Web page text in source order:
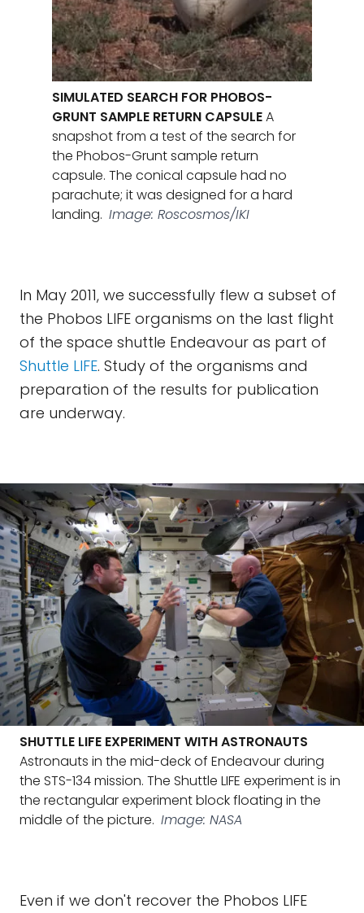
SIMULATED SEARCH FOR PHOBOS-
GRUNT SAMPLE RETURN CAPSULEA
snapshot from a test of the search for
the Phobos-Grunt sample return
capsule. The conical capsule had no
parachute; it was designed for a hard
landing. Image: Roscosmos/IKI
In May 2011, we successfully flew a subset of
the Phobos LIFE organisms on the last flight
of the space shuttle Endeavour as part of
Shuttle LIFE. Study of the organisms and
preparation of the results for publication
are underway.
SHUTTLE LIFE EXPERIMENT WITH ASTRONAUTS
Astronauts in the mid-deck of Endeavour during
the STS-134 mission. The Shuttle LIFE experiment is in
the rectangular experiment block floating in the
middle of the picture. Image: NASA
Even if we don't recover the Phobos LIFE